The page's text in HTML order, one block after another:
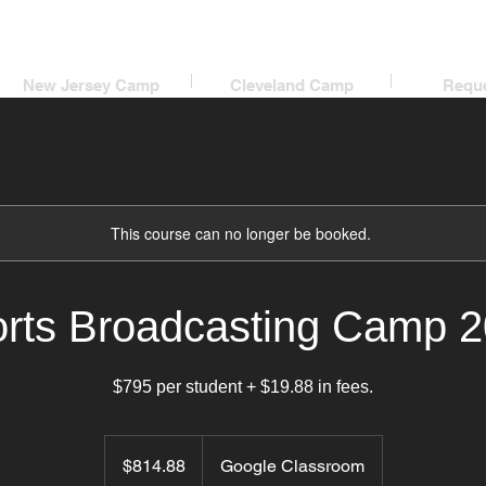
New Jersey Camp Cleveland Camp
This course can no longer be booked.
Broadcasting Camp
$795 per student + $19.88 in fees.
dollars$814.88 Google Classroom